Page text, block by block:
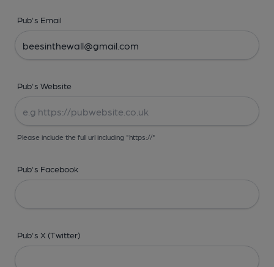
Pub's Email
Pub's Website
Please include the full url including "https://"
Pub's Facebook
Pub's X (Twitter)